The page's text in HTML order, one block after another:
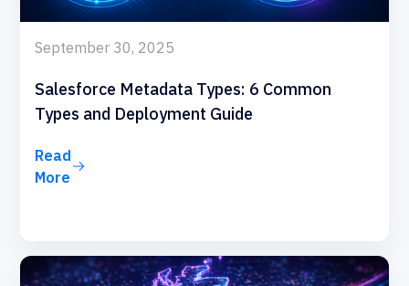
September 30, 2025
Salesforce Metadata Types: 6 Common
Types and Deployment Guide
Read
More